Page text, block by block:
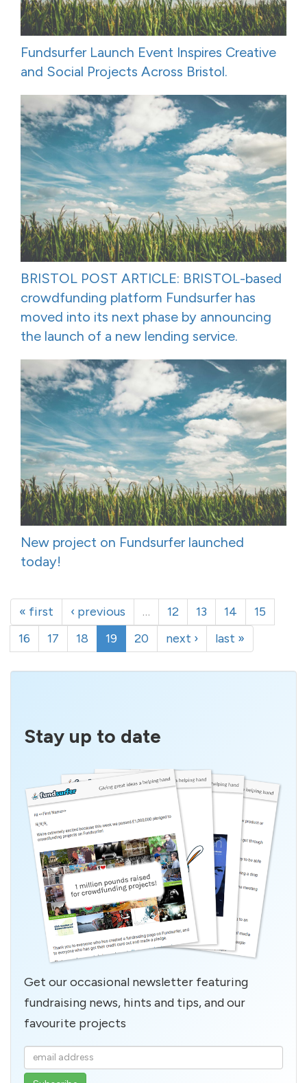
Fundsurfer Launch Event Inspires Creative
and Social Projects Across Bristol.
BRISTOL POST ARTICLE: BRISTOL-based
crowdfunding platform Fundsurfer has
moved into its next phase by announcing
the launch of a new lending service.
New project on Fundsurfer launched
today!
« first ‹ previous … 12 13 14
15
16
17 18 19 20 next › last »
Stay up to date
Get our occasional newsletter featuring
fundraising news, hints and tips, and our
favourite projects
Enter
your